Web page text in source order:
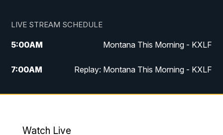
LIVE STREAM SCHEDULE
5:00AM Montana This Morning - KXLF
7:00AM Replay: Montana This Morning - KXLF
12:00PM MTN Noon News
Watch Live